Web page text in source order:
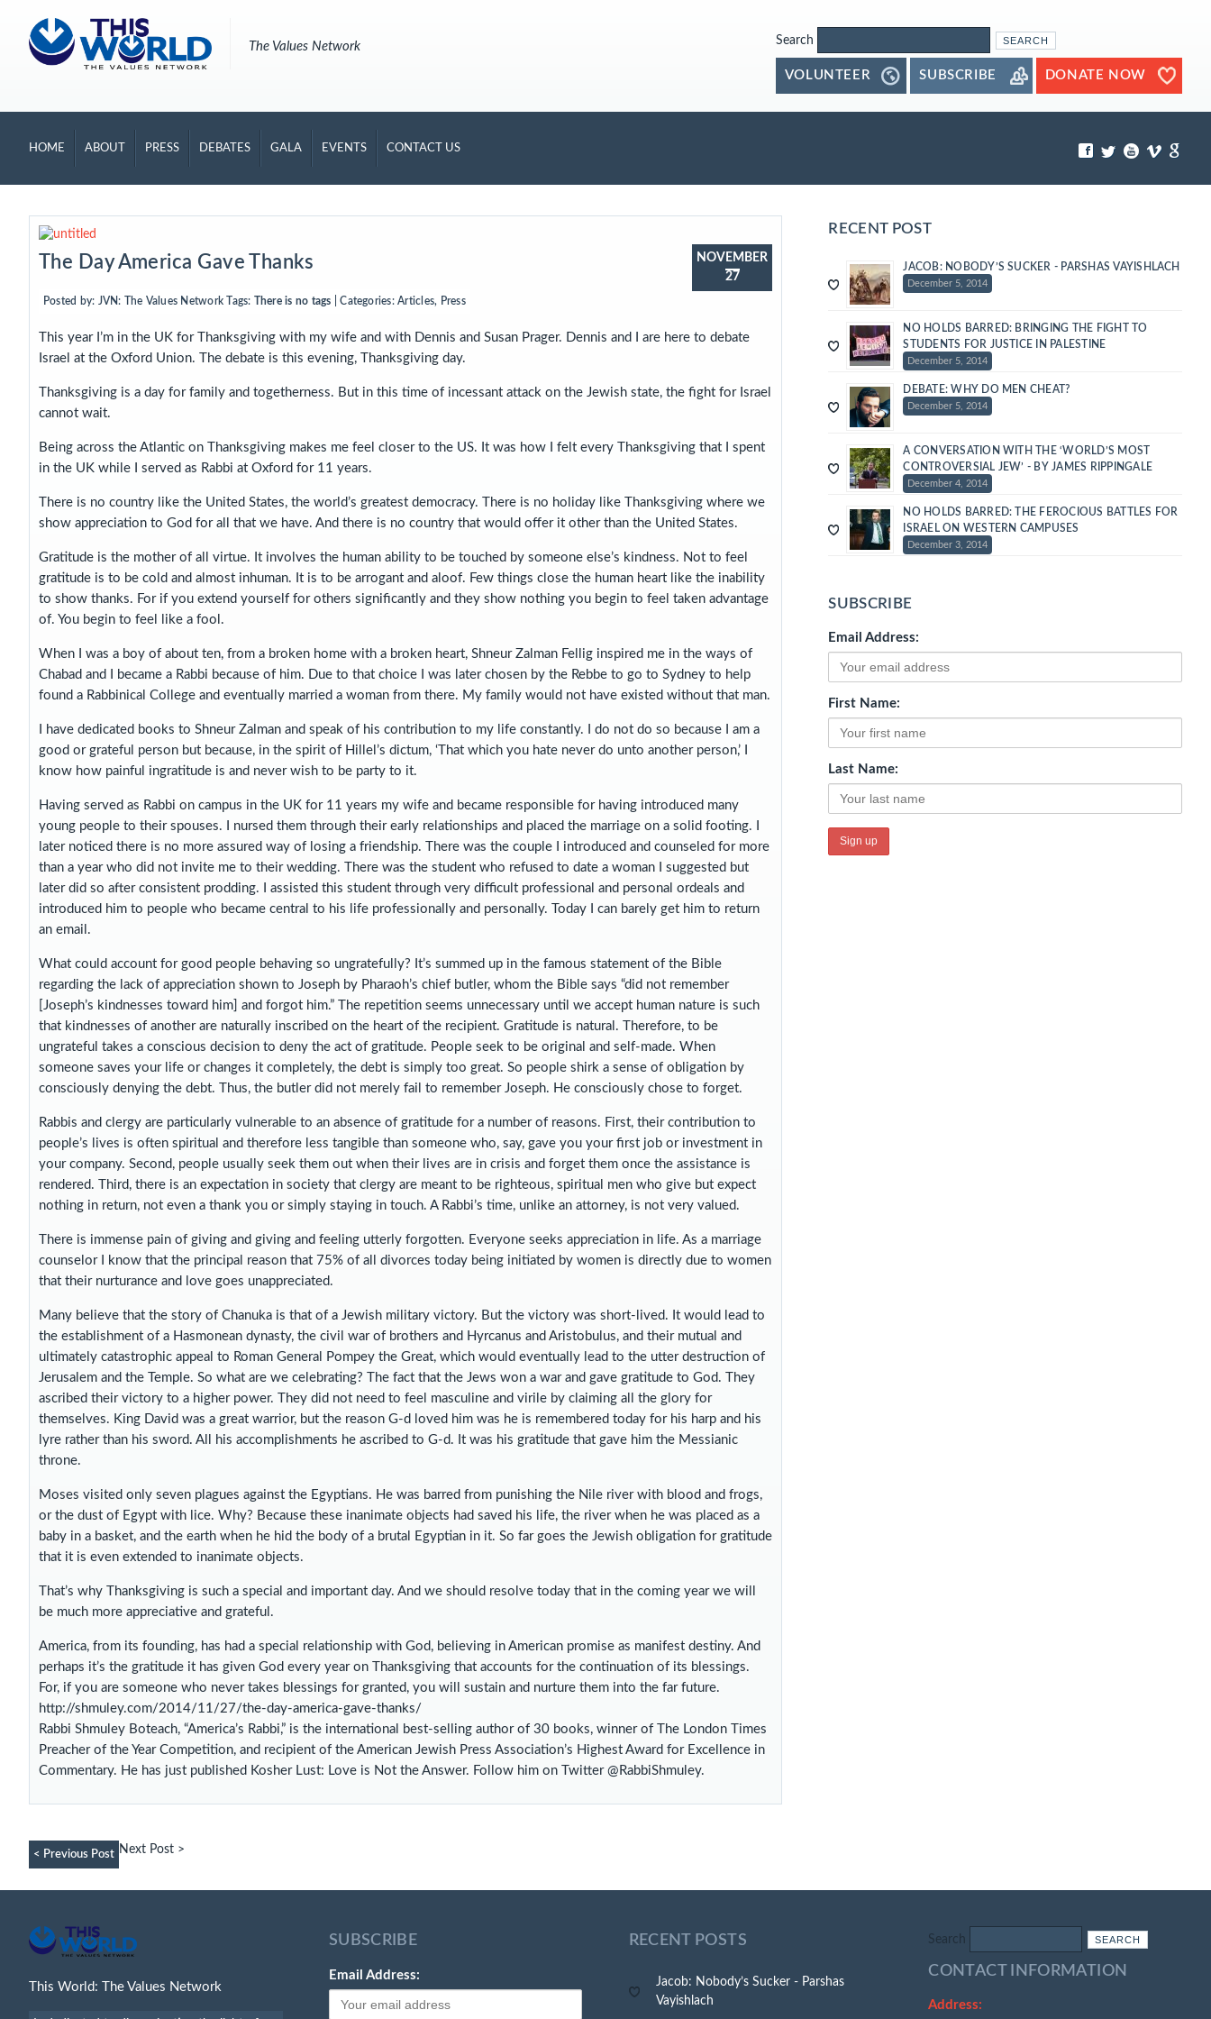
The Values Network Search
VOLUNTEER SUBSCRIBE DONATE NOW
HOME ABOUT PRESS DEBATES GALA EVENTS CONTACT US
The Day America Gave Thanks
Posted by: JVN: The Values Network Tags: There is no tags | Categories:Articles, Press
NOVEMBER
27
This year I’m in the UK for Thanksgiving with my wife and with Dennis and Susan Prager. Dennis and I are here to debate
Israel at the Oxford Union. The debate is this evening, Thanksgiving day.
Thanksgiving is a day for family and togetherness. But in this time of incessant attack on the Jewish state, the fight for Israel
cannot wait.
Being across the Atlantic on Thanksgiving makes me feel closer to the US. It was how I felt every Thanksgiving that I spent
in the UK while I served as Rabbi at Oxford for 11 years.
There is no country like the United States, the world’s greatest democracy. There is no holiday like Thanksgiving where we
show appreciation to God for all that we have. And there is no country that would offer it other than the United States.
Gratitude is the mother of all virtue. It involves the human ability to be touched by someone else’s kindness. Not to feel
gratitude is to be cold and almost inhuman. It is to be arrogant and aloof. Few things close the human heart like the inability
to show thanks. For if you extend yourself for others significantly and they show nothing you begin to feel taken advantage
of. You begin to feel like a fool.
When I was a boy of about ten, from a broken home with a broken heart, Shneur Zalman Fellig inspired me in the ways of
Chabad and I became a Rabbi because of him. Due to that choice I was later chosen by the Rebbe to go to Sydney to help
found a Rabbinical College and eventually married a woman from there. My family would not have existed without that man.
I have dedicated books to Shneur Zalman and speak of his contribution to my life constantly. I do not do so because I am a
good or grateful person but because, in the spirit of Hillel’s dictum, ‘That which you hate never do unto another person,’ I
know how painful ingratitude is and never wish to be party to it.
Having served as Rabbi on campus in the UK for 11 years my wife and became responsible for having introduced many
young people to their spouses. I nursed them through their early relationships and placed the marriage on a solid footing. I
later noticed there is no more assured way of losing a friendship. There was the couple I introduced and counseled for more
than a year who did not invite me to their wedding. There was the student who refused to date a woman I suggested but
later did so after consistent prodding. I assisted this student through very difficult professional and personal ordeals and
introduced him to people who became central to his life professionally and personally. Today I can barely get him to return
an email.
What could account for good people behaving so ungratefully? It’s summed up in the famous statement of the Bible
regarding the lack of appreciation shown to Joseph by Pharaoh’s chief butler, whom the Bible says “did not remember
[Joseph’s kindnesses toward him] and forgot him.” The repetition seems unnecessary until we accept human nature is such
that kindnesses of another are naturally inscribed on the heart of the recipient. Gratitude is natural. Therefore, to be
ungrateful takes a conscious decision to deny the act of gratitude. People seek to be original and self-made. When
someone saves your life or changes it completely, the debt is simply too great. So people shirk a sense of obligation by
consciously denying the debt. Thus, the butler did not merely fail to remember Joseph. He consciously chose to forget.
Rabbis and clergy are particularly vulnerable to an absence of gratitude for a number of reasons. First, their contribution to
people’s lives is often spiritual and therefore less tangible than someone who, say, gave you your first job or investment in
your company. Second, people usually seek them out when their lives are in crisis and forget them once the assistance is
rendered. Third, there is an expectation in society that clergy are meant to be righteous, spiritual men who give but expect
nothing in return, not even a thank you or simply staying in touch. A Rabbi’s time, unlike an attorney, is not very valued.
There is immense pain of giving and giving and feeling utterly forgotten. Everyone seeks appreciation in life. As a marriage
counselor I know that the principal reason that 75% of all divorces today being initiated by women is directly due to women
that their nurturance and love goes unappreciated.
Many believe that the story of Chanuka is that of a Jewish military victory. But the victory was short-lived. It would lead to
the establishment of a Hasmonean dynasty, the civil war of brothers and Hyrcanus and Aristobulus, and their mutual and
ultimately catastrophic appeal to Roman General Pompey the Great, which would eventually lead to the utter destruction of
Jerusalem and the Temple. So what are we celebrating? The fact that the Jews won a war and gave gratitude to God. They
ascribed their victory to a higher power. They did not need to feel masculine and virile by claiming all the glory for
themselves. King David was a great warrior, but the reason G-d loved him was he is remembered today for his harp and his
lyre rather than his sword. All his accomplishments he ascribed to G-d. It was his gratitude that gave him the Messianic
throne.
Moses visited only seven plagues against the Egyptians. He was barred from punishing the Nile river with blood and frogs,
or the dust of Egypt with lice. Why? Because these inanimate objects had saved his life, the river when he was placed as a
baby in a basket, and the earth when he hid the body of a brutal Egyptian in it. So far goes the Jewish obligation for gratitude
that it is even extended to inanimate objects.
That’s why Thanksgiving is such a special and important day. And we should resolve today that in the coming year we will
be much more appreciative and grateful.
America, from its founding, has had a special relationship with God, believing in American promise as manifest destiny. And
perhaps it’s the gratitude it has given God every year on Thanksgiving that accounts for the continuation of its blessings.
For, if you are someone who never takes blessings for granted, you will sustain and nurture them into the far future.
http://shmuley.com/2014/11/27/the-day-america-gave-thanks/
Rabbi Shmuley Boteach, “America’s Rabbi,” is the international best-selling author of 30 books, winner of The London Times
Preacher of the Year Competition, and recipient of the American Jewish Press Association’s Highest Award for Excellence in
Commentary. He has just published Kosher Lust: Love is Not the Answer. Follow him on Twitter @RabbiShmuley.
< Previous Post Next Post >
RECENT POST
JACOB: NOBODY’S SUCKER - PARSHAS VAYISHLACH
December 5, 2014
NO HOLDS BARRED: BRINGING THE FIGHT TO
STUDENTS FOR JUSTICE IN PALESTINE
December 5, 2014
DEBATE: WHY DO MEN CHEAT?
December 5, 2014
A CONVERSATION WITH THE ‘WORLD’S MOST
CONTROVERSIAL JEW’ - BY JAMES RIPPINGALE
December 4, 2014
NO HOLDS BARRED: THE FEROCIOUS BATTLES FOR
ISRAEL ON WESTERN CAMPUSES
December 3, 2014
SUBSCRIBE
Email Address:
First Name:
Last Name:
This World: The Values Network
SUBSCRIBE
Email Address:
RECENT POSTS
Jacob: Nobody’s Sucker - Parshas
Vayishlach
Search
CONTACT INFORMATION
Address: